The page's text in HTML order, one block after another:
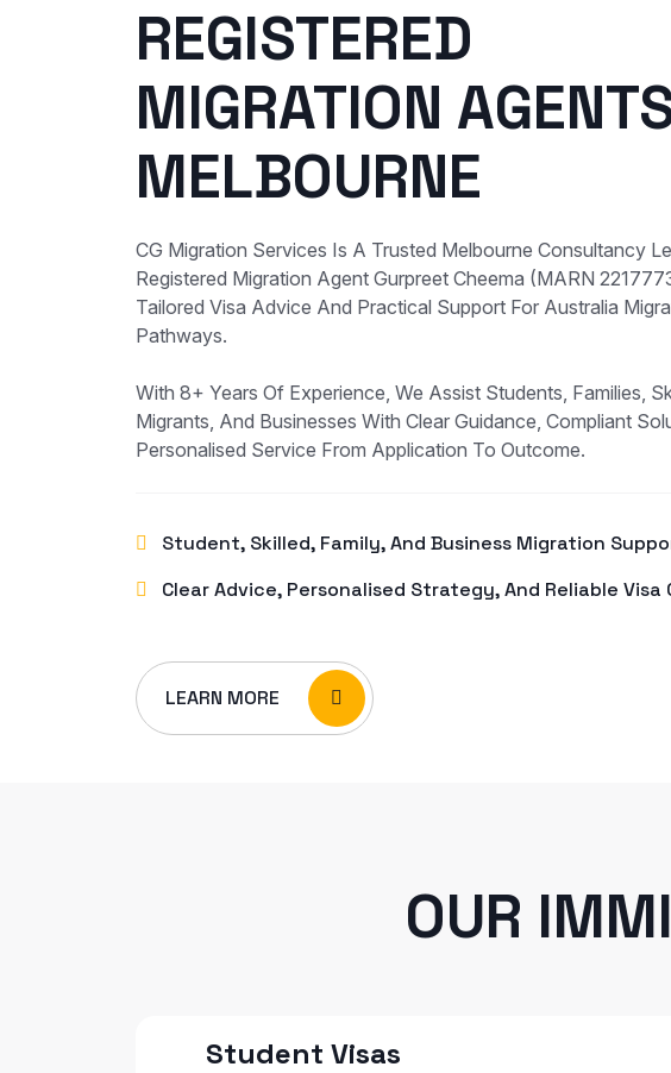
REGISTERED
MIGRATION
MELBOURNE
CG Migration Services Is A Trusted Melbourne Consultancy
Registered Migration Agent Gurpreet Cheema (MARN
Tailored Visa Advice And Practical Support For Australia
Pathways.
With 8+ Years Of Experience, We Assist Students, Families,
Migrants, And Businesses With Clear Guidance, Compliant
Personalised Service From Application To Outcome.
Student, Skilled, Family, And Business Migration
Clear Advice, Personalised Strategy, And Reliable Visa
LEARN MORE
OUR
Student Visas